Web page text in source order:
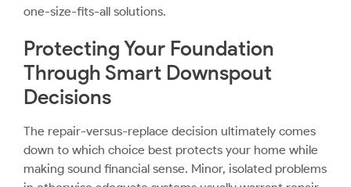
one-size-fits-all solutions.
Protecting Your Foundation
Through Smart Downspout
Decisions
The repair-versus-replace decision ultimately comes
down to which choice best protects your home while
making sound financial sense. Minor, isolated problems